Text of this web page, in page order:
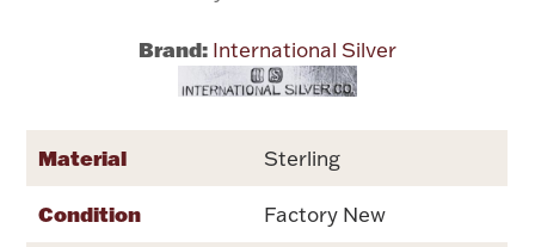
Flatware, Cups & Porringers
Valentines
Gold Bullion
Brand: International Silver
Material Sterling
Condition Factory New